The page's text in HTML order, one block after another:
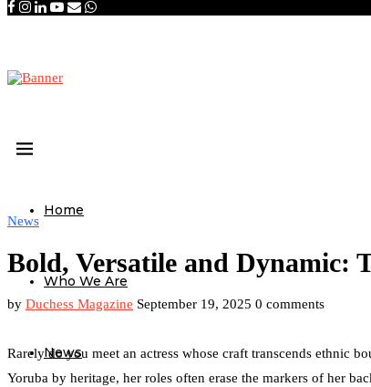
Home
Who We Are
News
News
Bold, Versatile and Dynamic:
by Duchess Magazine September 19, 2025 0 comments
Rarely do you meet an actress whose craft transcends ethnic
Yoruba by heritage, her roles often erase the markers of her